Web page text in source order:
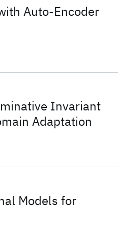
Auto-Encoder
Invariant
Adaptation
Models for